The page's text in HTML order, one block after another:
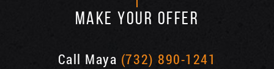
MAKE YOUR OFFER
Call Maya (732) 890-1241